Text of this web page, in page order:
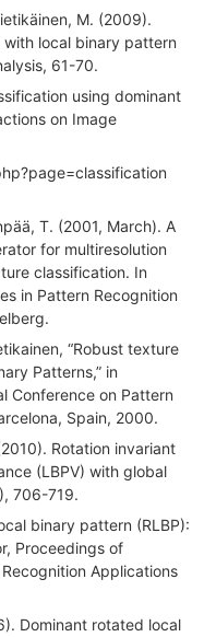
M. (2009).
local binary pattern
61-70.
using dominant
on Image
T. (2001, March). A
for multiresolution
classification. In
in Pattern Recognition
“Robust texture
Patterns,” in
Conference on Pattern
Spain, 2000.
Rotation invariant
(LBPV) with global
706-719.
binary pattern (RLBP):
Proceedings of
Applications
Dominant rotated local